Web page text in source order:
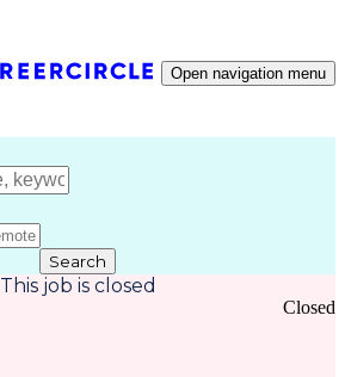
Open navigation menu
Search
This job is closed
Closed